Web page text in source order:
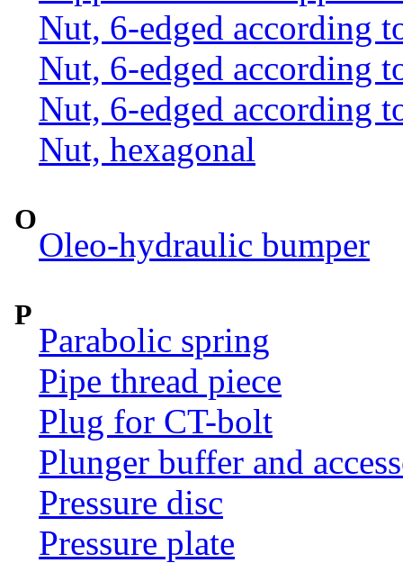
Nut, 6-edged according
Nut, 6-edged according
Nut, 6-edged according
Nut, hexagonal
O
Oleo-hydraulic bumper
P
Parabolic spring
Pipe thread piece
Plug for CT-bolt
Plunger buffer and
Pressure disc
Pressure plate